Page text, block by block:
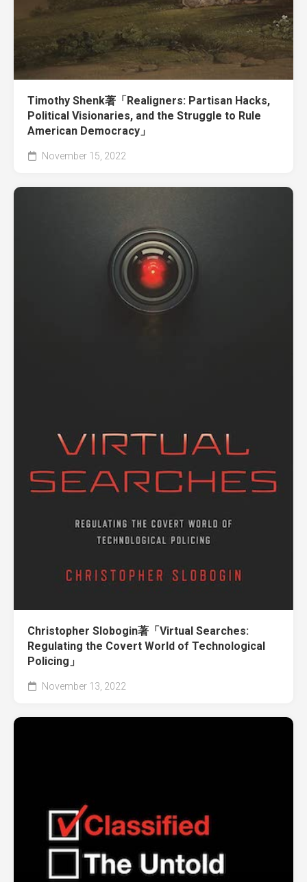
Timothy Shenk著「Realigners: Partisan Hacks,
Political Visionaries, and the Struggle to Rule
American Democracy」
November 15, 2022
Christopher Slobogin著「Virtual Searches:
Regulating the Covert World of Technological
Policing」
November 13, 2022